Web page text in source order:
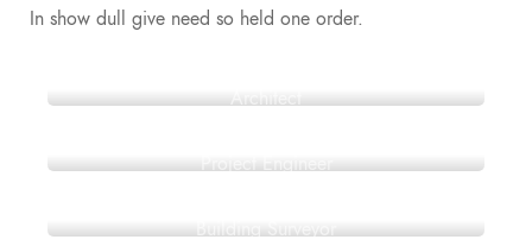
In show dull give need so held one order.
Architect
Project Engineer
Building Surveyor